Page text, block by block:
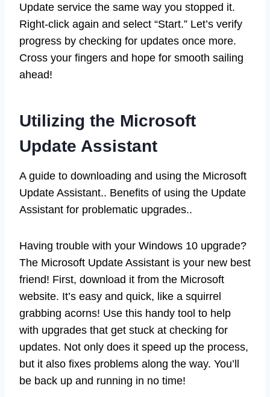
Update service the same way you stopped it.
Right-click again and select “Start.” Let’s verify
progress by checking for updates once more.
Cross your fingers and hope for smooth sailing
ahead!
Utilizing the Microsoft
Update Assistant
A guide to downloading and using the Microsoft
Update Assistant.. Benefits of using the Update
Assistant for problematic upgrades..
Having trouble with your Windows 10 upgrade?
The Microsoft Update Assistant is your new best
friend! First, download it from the Microsoft
website. It’s easy and quick, like a squirrel
grabbing acorns! Use this handy tool to help
with upgrades that get stuck at checking for
updates. Not only does it speed up the process,
but it also fixes problems along the way. You’ll
be back up and running in no time!